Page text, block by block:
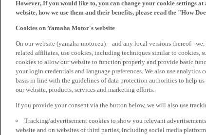
However, If you would like to, you can change your cookie settings
website, how we use them and their benefits, please read the "How
Cookies on Yamaha Motor's website
On our website (yamaha-motor.eu) – and any local versions thereof -
related affiliates, use cookies, including techniques similar to cookies,
cookies to allow our website to function properly and provide basic
your login credentials and language preferences. We also use
basis in line with the guidelines of data protection authorities to help
our website, products, services and marketing efforts.
If you provide your consent via the button below, we will also use
Tracking/advertisement cookies to show you relevant
website and on websites of third parties, including social media